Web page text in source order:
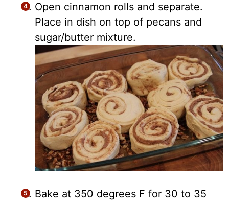
Open cinnamon rolls and separate.
Place in dish on top of pecans and
sugar/butter mixture.
Bake at 350 degrees F for 30 to 35